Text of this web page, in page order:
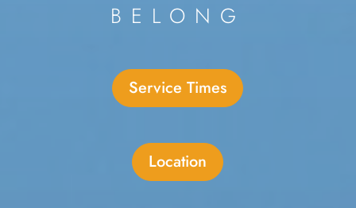
BELONG
Service Times
Location